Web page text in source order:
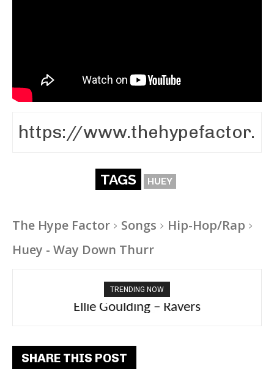
TAGS HUEY
The Hype Factor Songs
Hip-Hop/Rap
Huey - Way Down Thurr
TRENDING NOW
Ellie Goulding – Ravers
SHARE THIS POST